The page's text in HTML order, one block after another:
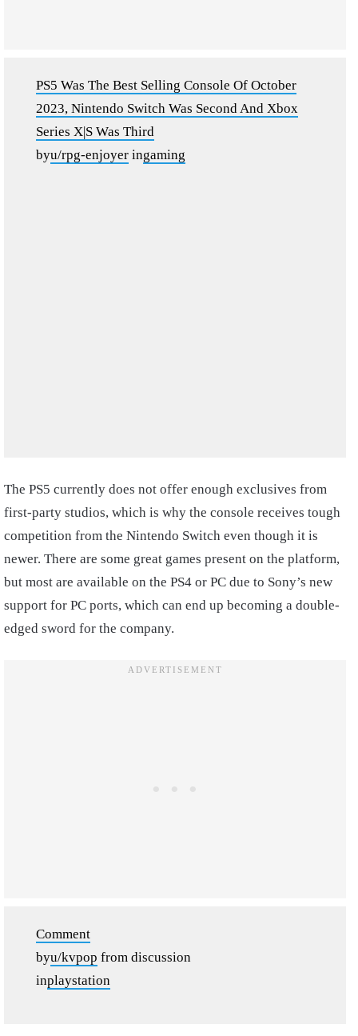
PS5 Was The Best Selling Console Of October
2023, Nintendo Switch Was Second And Xbox
Series X|S Was Third
byu/rpg-enjoyer ingaming
The PS5 currently does not offer enough exclusives from
first-party studios, which is why the console receives tough
competition from the Nintendo Switch even though it is
newer. There are some great games present on the platform,
but most are available on the PS4 or PC due to Sony’s new
support for PC ports, which can end up becoming a double-
edged sword for the company.
Comment
byu/kvpop from discussion
inplaystation